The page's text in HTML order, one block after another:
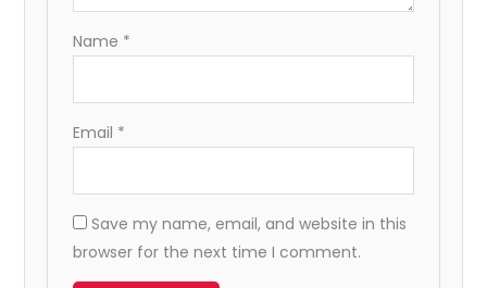
Name *
Email *
Save my name, email, and website in this
browser for the next time I comment.